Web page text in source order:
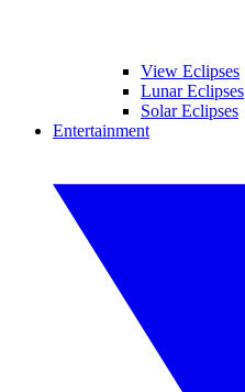
View Eclipses
Lunar Eclipses
Solar Eclipses
Entertainment